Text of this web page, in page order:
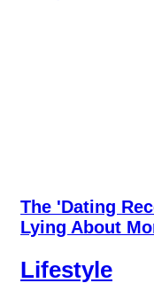
The 'Dating
Lying About
Lifestyle